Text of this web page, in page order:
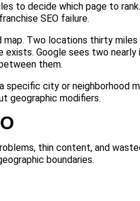
to decide which page to
SEO failure.
Two locations thirty
exists. Google sees two nearly
them.
specific city or neighborhood
geographic modifiers.
thin content, and
boundaries.